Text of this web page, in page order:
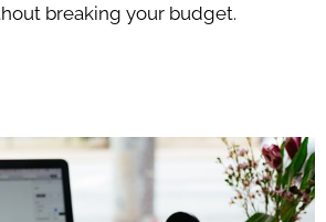
breaking your budget.